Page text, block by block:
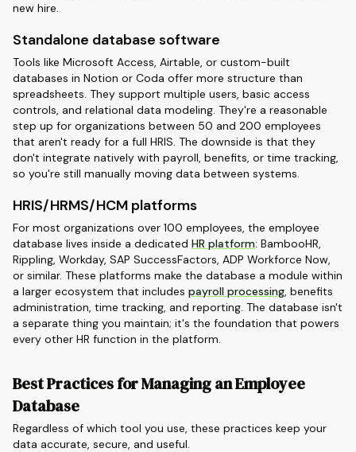
new hire.
Standalone database software
Tools like Microsoft Access, Airtable, or custom-built
databases in Notion or Coda offer more structure than
spreadsheets. They support multiple users, basic access
controls, and relational data modeling. They're a reasonable
step up for organizations between 50 and 200 employees
that aren't ready for a full HRIS. The downside is that they
don't integrate natively with payroll, benefits, or time tracking,
so you're still manually moving data between systems.
HRIS/HRMS/HCM platforms
For most organizations over 100 employees, the employee
database lives inside a dedicated HR platform: BambooHR,
Rippling, Workday, SAP SuccessFactors, ADP Workforce Now,
or similar. These platforms make the database a module within
a larger ecosystem that includes payroll processing, benefits
administration, time tracking, and reporting. The database isn't
a separate thing you maintain; it's the foundation that powers
every other HR function in the platform.
Best Practices for Managing an Employee
Database
Regardless of which tool you use, these practices keep your
data accurate, secure, and useful.